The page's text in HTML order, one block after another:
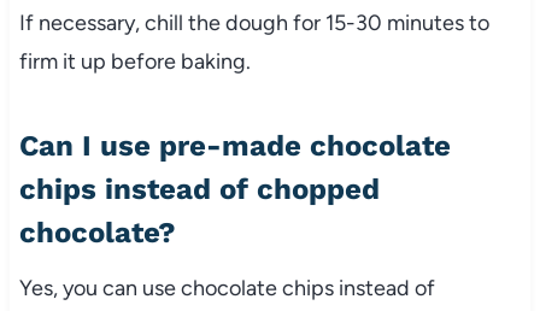
If necessary, chill the dough for 15-30 minutes to
firm it up before baking.
Can I use pre-made chocolate
chips instead of chopped
chocolate?
Yes, you can use chocolate chips instead of